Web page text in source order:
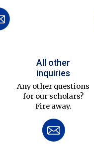
All other
inquiries
Any other questions
for our scholars?
Fire away.